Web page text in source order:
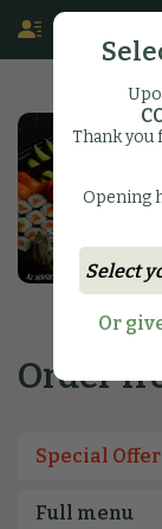
Order
Special Offer
Full menu
Thank you
Opening
Or